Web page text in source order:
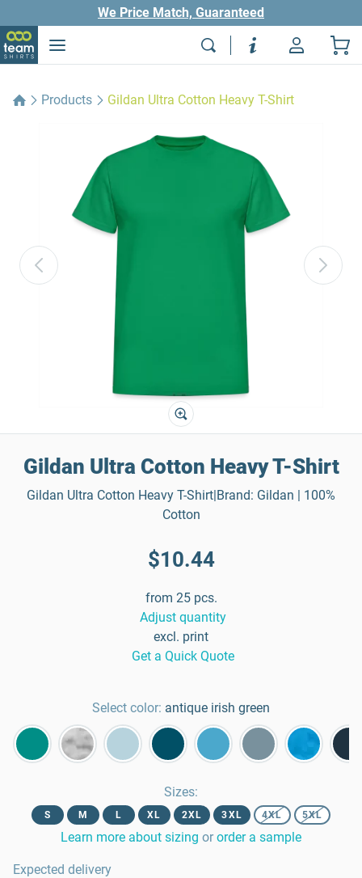
We Price Match, Guaranteed
Products Gildan Ultra Cotton Heavy T-Shirt
Gildan Ultra Cotton Heavy T-Shirt
Gildan Ultra Cotton Heavy T-Shirt|Brand: Gildan | 100%
Cotton
$10.44
from 25 pcs.
Adjust quantity
excl. print
Get a Quick Quote
Select color: antique irish green
Sizes:
S M L XL 2XL 3XL 4XL 5XL
Learn more about sizing or order a sample
Expected delivery